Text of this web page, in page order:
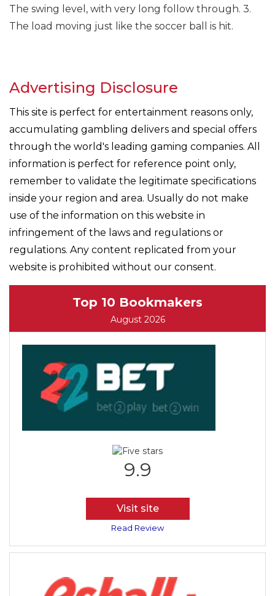
The swing level, with very long follow through. 3.
The load moving just like the soccer ball is hit.
Advertising Disclosure
This site is perfect for entertainment reasons only,
accumulating gambling delivers and special offers
through the world's leading gaming companies. All
information is perfect for reference point only,
remember to validate the legitimate specifications
inside your region and area. Usually do not make
use of the information on this website in
infringement of the laws and regulations or
regulations. Any content replicated from your
website is prohibited without our consent.
Top 10 Bookmakers
August 2026
9.9
Visit site
Read Review